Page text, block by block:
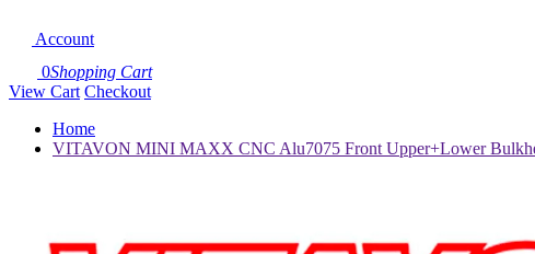
Account
0Shopping Cart
View Cart Checkout
Home
VITAVON MINI MAXX CNC Alu7075 Front Upper+Lower